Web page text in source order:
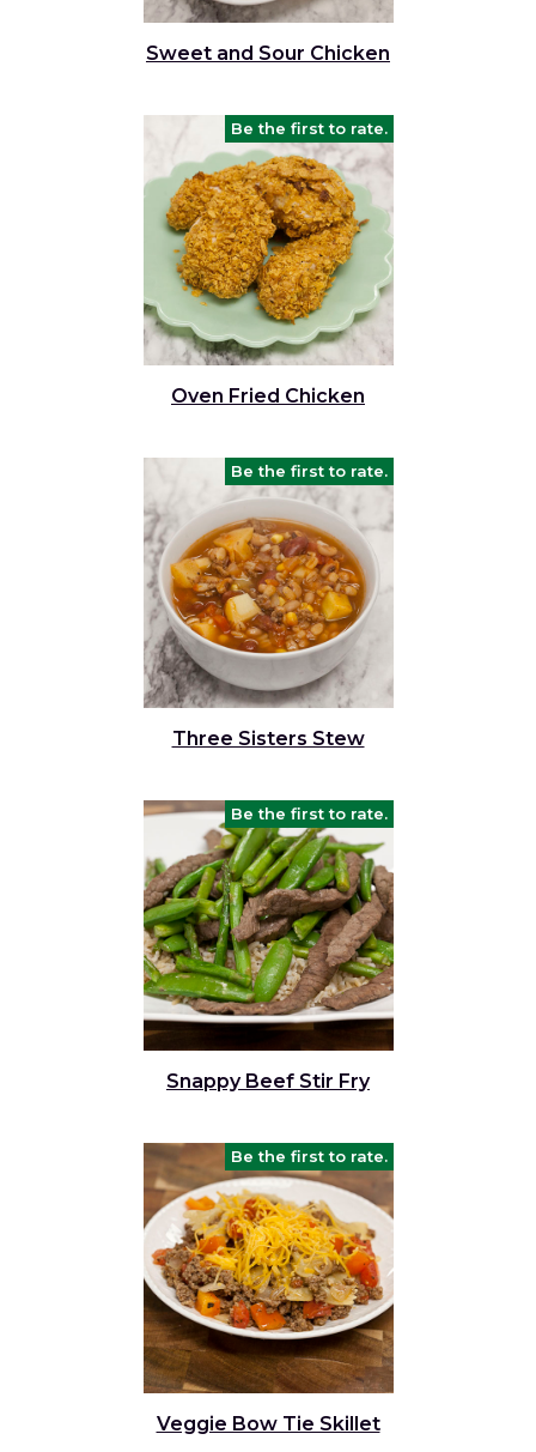
Sweet and Sour Chicken
Be the first to rate.
Oven Fried Chicken
Be the first to rate.
Three Sisters Stew
Be the first to rate.
Snappy Beef Stir Fry
Be the first to rate.
Veggie Bow Tie Skillet